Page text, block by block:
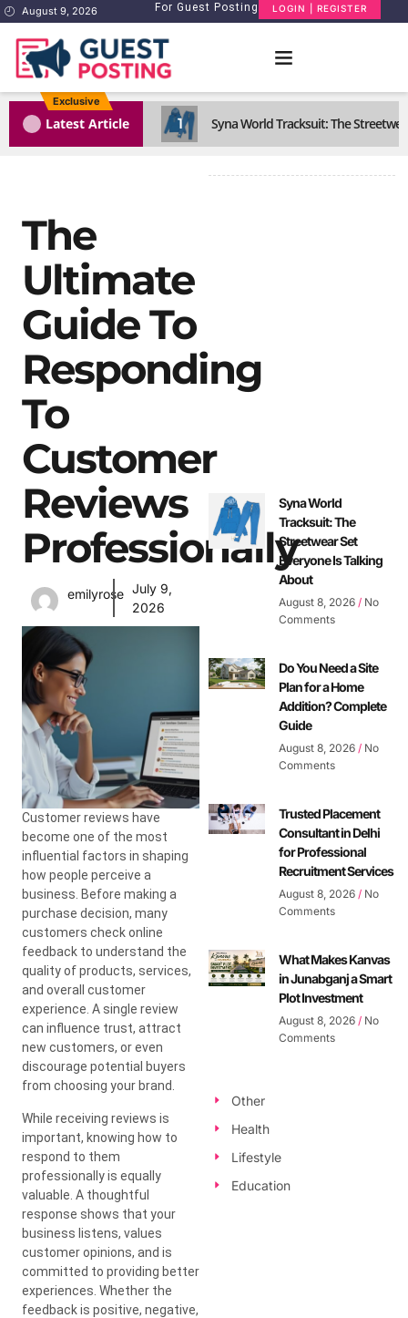
August 9, 2026 For Guest Posting LOGIN | REGISTER
Exclusive
Latest Article 1 Syna World Tracksuit: The
The
Ultimate
Guide To
Responding
To
Customer
Reviews
Professionally
emilyrose July 9,
2026
Customer reviews have
become one of the most
influential factors in shaping
how people perceive a
business. Before making a
purchase decision, many
customers check online
feedback to understand the
quality of products, services,
and overall customer
experience. A single review
can influence trust, attract
new customers, or even
discourage potential buyers
from choosing your brand.
While receiving reviews is
important, knowing how to
respond to them
professionally is equally
valuable. A thoughtful
response shows that your
business listens, values
customer opinions, and is
committed to providing better
experiences. Whether the
feedback is positive, negative,
Syna World
Tracksuit: The
Streetwear Set
Everyone Is Talking
About
August 8, 2026 No
Comments
Do You Need a Site
Plan for a Home
Addition? Complete
Guide
August 8, 2026 No
Comments
Trusted Placement
Consultant in Delhi
for Professional
Recruitment Services
August 8, 2026 No
Comments
What Makes Kanvas
in Junabganj a Smart
Plot Investment
August 8, 2026 No
Comments
Other
Health
Lifestyle
Education